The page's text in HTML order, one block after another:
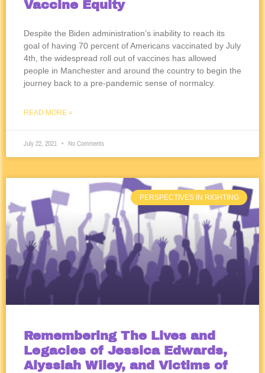
Vaccine Equity
Despite the Biden administration’s inability to reach its
goal of having 70 percent of Americans vaccinated by July
4th, the widespread roll out of vaccines has allowed
people in Manchester and around the country to begin the
journey back to a pre-pandemic sense of normalcy.
READ MORE »
July 22, 2021 No Comments
PERSPECTIVES IN RIGHTING
Remembering The Lives and
Legacies of Jessica Edwards,
Alyssiah Wiley, and Victims of